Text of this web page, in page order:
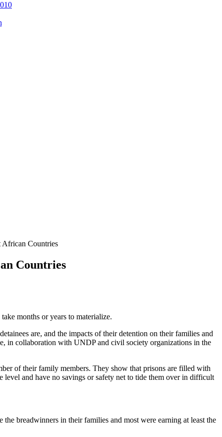
Countries
Countries
months or years to materialize.
are, and the impacts of their detention on their families and
in collaboration with UNDP and civil society organizations in the
of their family members. They show that prisons are filled with
and have no savings or safety net to tide them over in difficult
breadwinners in their families and most were earning at least the